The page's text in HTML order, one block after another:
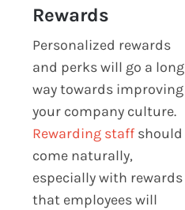
Rewards
Personalized rewards
and perks will go a long
way towards improving
your company culture.
Rewarding staffshould
come naturally,
especially with rewards
that employees will